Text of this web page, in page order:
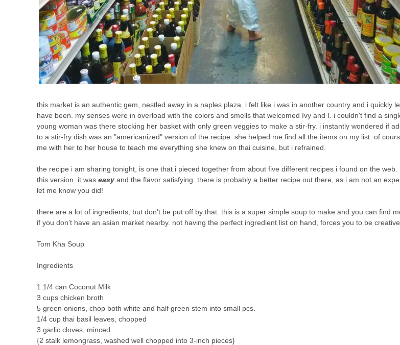
this market is an authentic gem, nestled away in a naples plaza. i felt like i was in another country and i quickly
have been. my senses were in overload with the colors and smells that welcomed Ivy and I. i couldn't find a
young woman was there stocking her basket with only green veggies to make a stir-fry. i instantly wondered if
to a stir-fry dish was an "americanized" version of the recipe. she helped me find all the items on my list. of
me with her to her house to teach me everything she knew on thai cuisine, but i refrained.
the recipe i am sharing tonight, is one that i pieced together from about five different recipes i found on the web.
this version. it was easy and the flavor satisfying. there is probably a better recipe out there, as i am not an
let me know you did!
there are a lot of ingredients, but don't be put off by that. this is a super simple soup to make and you can find
if you don't have an asian market nearby. not having the perfect ingredient list on hand, forces you to be creative.
Tom Kha Soup
Ingredients
1 1/4 can Coconut Milk
3 cups chicken broth
5 green onions, chop both white and half green stem into small pcs.
1/4 cup thai basil leaves, chopped
3 garlic cloves, minced
{2 stalk lemongrass, washed well chopped into 3-inch pieces}